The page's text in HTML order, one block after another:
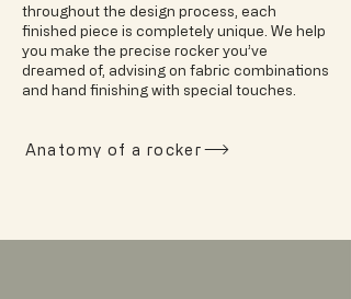
throughout the design process, each
finished piece is completely unique. We help
you make the precise rocker you’ve
dreamed of, advising on fabric combinations
and hand finishing with special touches.
Anatomy of a rocker